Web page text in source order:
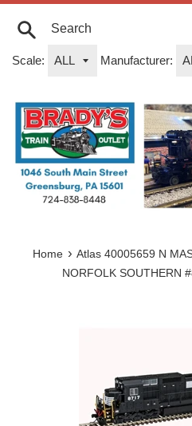
Skip
Scale:
Manufacturer:
Home › Atlas 40005659 N
NORFOLK SOUTHERN